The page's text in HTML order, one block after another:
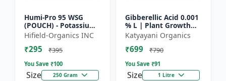
Humi-Pro 95 WSG
(POUCH) - Potassium
Humate | water
soluble granules | soil
conditioner | plant
Hifield-Organics INC
₹295 ₹395
You Save ₹100
Size 250 Gram
Gibberellic Acid 0.001
% L | Plant Growth
Regulator
Katyayani Organics
₹699 ₹790
You Save ₹91
Size 1 Litre